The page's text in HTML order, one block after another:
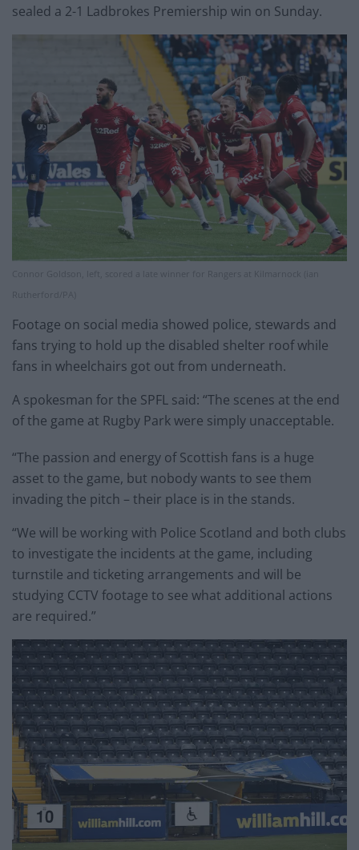
sealed a 2-1 Ladbrokes Premiership win on Sunday.
Connor Goldson, left, scored a late winner for Rangers at Kilmarnock (ian
Rutherford/PA)
Footage on social media showed police, stewards and
fans trying to hold up the disabled shelter roof while
fans in wheelchairs got out from underneath.
A spokesman for the SPFL said: “The scenes at the end
of the game at Rugby Park were simply unacceptable.
“The passion and energy of Scottish fans is a huge
asset to the game, but nobody wants to see them
invading the pitch – their place is in the stands.
“We will be working with Police Scotland and both clubs
to investigate the incidents at the game, including
turnstile and ticketing arrangements and will be
studying CCTV footage to see what additional actions
are required.”